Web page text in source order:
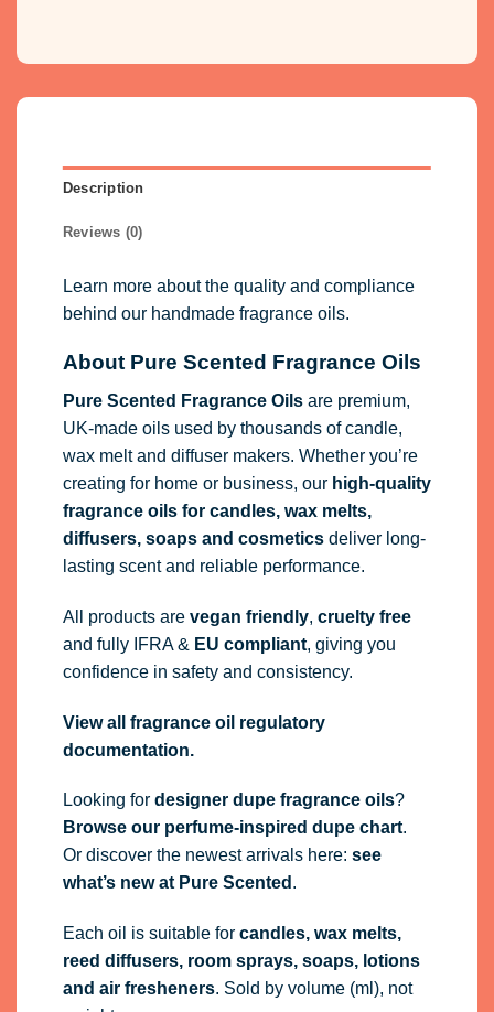
Description
Reviews (0)
Learn more about the quality and compliance
behind our handmade fragrance oils.
About Pure Scented Fragrance Oils
Pure Scented Fragrance Oilsare premium,
UK-made oils used by thousands of candle,
wax melt and diffuser makers. Whether you’re
creating for home or business, our high-quality
fragrance oilsfor candles, wax melts,
diffusers, soaps and cosmeticsdeliver long-
lasting scent and reliable performance.
All products are vegan friendly, cruelty free
and fully IFRA& EU compliant, giving you
confidence in safety and consistency.
View all fragrance oil regulatory
documentation.
Looking for designer dupe fragrance oils?
Browse our perfume-inspired dupe chart.
Or discover the newest arrivals here: see
what’s new at Pure Scented .
Each oil is suitable for candles, wax melts,
reed diffusers, room sprays, soaps, lotions
and air fresheners. Sold by volume (ml), not